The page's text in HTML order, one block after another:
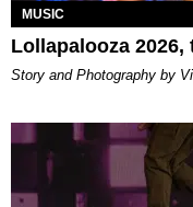
MUSIC
Lollapalooza 2026,
Story and Photography by